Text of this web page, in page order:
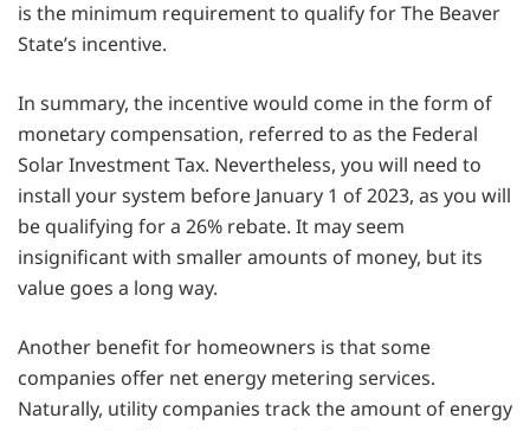
is the minimum requirement to qualify for The Beaver
State’s incentive.
In summary, the incentive would come in the form of
monetary compensation, referred to as the Federal
Solar Investment Tax. Nevertheless, you will need to
install your system before January 1 of 2023, as you will
be qualifying for a 26% rebate. It may seem
insignificant with smaller amounts of money, but its
value goes a long way.
Another benefit for homeowners is that some
companies offer net energy metering services.
Naturally, utility companies track the amount of energy